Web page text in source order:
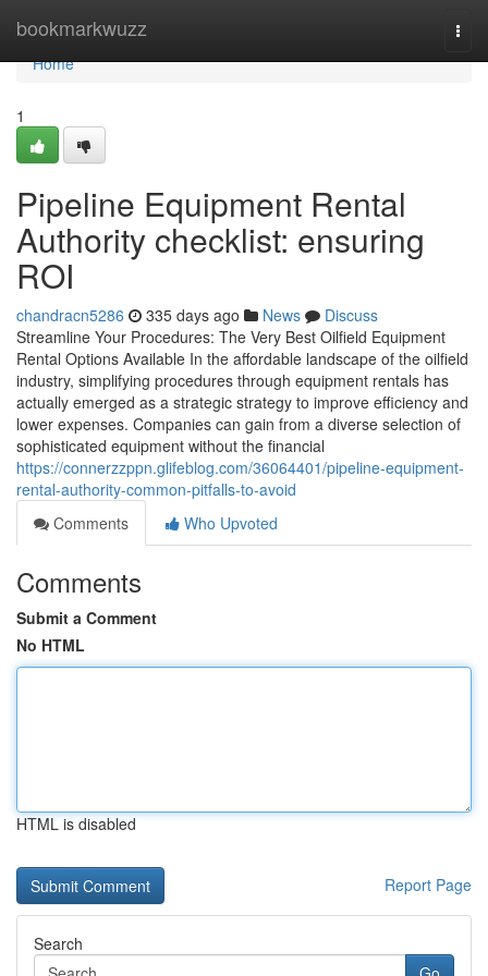
bookmarkwuzz
Home
Home
1
Pipeline Equipment Rental
Authority checklist: ensuring
ROI
chandracn5286 335 days ago News
Discuss
Streamline Your Procedures: The Very Best Oilfield Equipment
Rental Options Available In the affordable landscape of the oilfield
industry, simplifying procedures through equipment rentals has
actually emerged as a strategic strategy to improve efficiency and
lower expenses. Companies can gain from a diverse selection of
sophisticated equipment without the financial
https://connerzzppn.glifeblog.com/36064401/pipeline-equipment-
rental-authority-common-pitfalls-to-avoid
Comments
Who Upvoted
Comments
Submit a Comment
No HTML
HTML is disabled
Report Page
Search